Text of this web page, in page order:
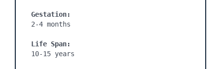
Gestation:
2-4 months
Life Span:
10-15 years